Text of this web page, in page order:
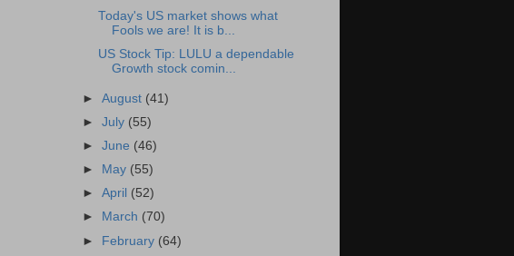
Today's US market shows what
Fools we are! It is b...
US Stock Tip: LULU a dependable
Growth stock comin...
►August (41)
►July (55)
►June (46)
►
May (55)
►April (52)
►
March (70)
► February (64)